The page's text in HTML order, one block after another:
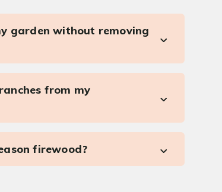
garden without removing
from my
firewood?